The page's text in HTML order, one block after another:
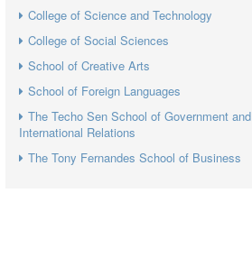
College of Science and Technology
College of Social Sciences
School of Creative Arts
School of Foreign Languages
The Techo Sen School of Government and
International Relations
The Tony Fernandes School of Business